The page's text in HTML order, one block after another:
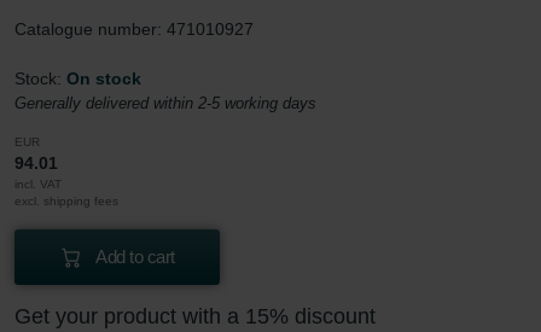
Catalogue number: 471010927
Stock: On stock
Generally delivered within 2-5 working days
EUR
94.01
incl. VAT
excl. shipping fees
Add to cart
Get your product with a 15% discount